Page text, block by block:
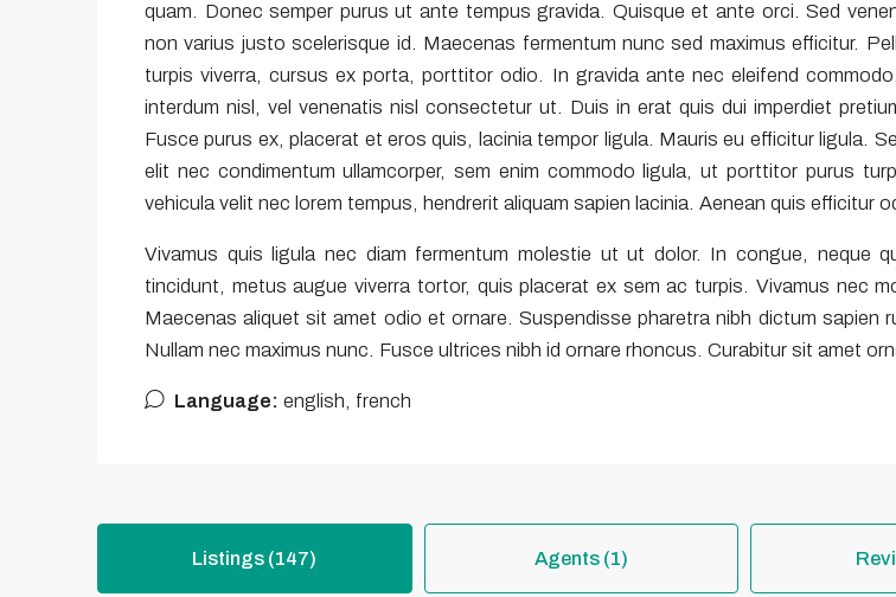
quam. Donec semper purus ut ante tempus gravida. Quisque et ante orci. Sed
non varius justo scelerisque id. Maecenas fermentum nunc sed maximus efficitur.
turpis viverra, cursus ex porta, porttitor odio. In gravida ante nec eleifend
interdum nisl, vel venenatis nisl consectetur ut. Duis in erat quis dui imperdiet
Fusce purus ex, placerat et eros quis, lacinia tempor ligula. Mauris eu efficitur ligula.
elit nec condimentum ullamcorper, sem enim commodo ligula, ut porttitor purus
vehicula velit nec lorem tempus, hendrerit aliquam sapien lacinia. Aenean quis efficitur
Vivamus quis ligula nec diam fermentum molestie ut ut dolor. In congue, neque
tincidunt, metus augue viverra tortor, quis placerat ex sem ac turpis. Vivamus nec
Maecenas aliquet sit amet odio et ornare. Suspendisse pharetra nibh dictum sapien
Nullam nec maximus nunc. Fusce ultrices nibh id ornare rhoncus. Curabitur sit amet
Language: english, french
Listings (147) Agents (1)